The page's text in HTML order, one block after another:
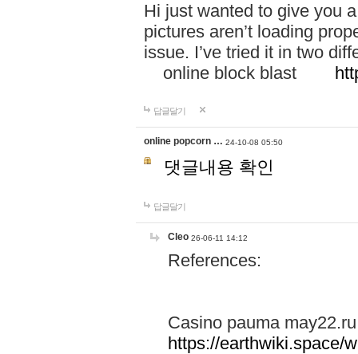
Hi just wanted to give you
pictures aren’t loading
issue. I’ve tried it in two
online block blast
답글달기
online popcorn … 24-10-08 05:50
댓글내용 확인
답글달기
Cleo 26-06-11 14:12
References:
Casino pauma may22.ru
https://earthwiki.space/